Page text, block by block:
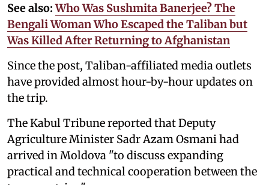
See also: Who Was Sushmita Banerjee? The
Bengali Woman Who Escaped the Taliban but
Was Killed After Returning to Afghanistan
Since the post, Taliban-affiliated media outlets
have provided almost hour-by-hour updates on
the trip.
The Kabul Tribune reported that Deputy
Agriculture Minister Sadr Azam Osmani had
arrived in Moldova "to discuss expanding
practical and technical cooperation between the